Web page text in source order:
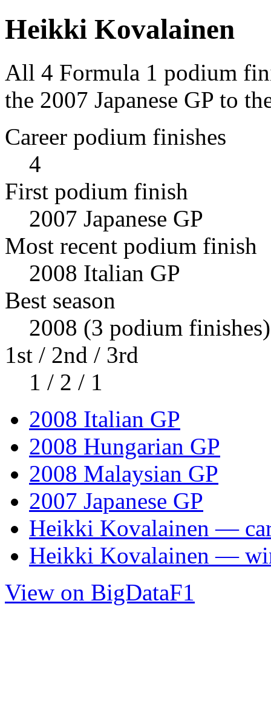
Heikki Kovalainen
All 4 Formula 1 podium
the 2007 Japanese GP to
Career podium finishes
4
First podium finish
2007 Japanese GP
Most recent podium finish
2008 Italian GP
Best season
2008 (3 podium finishes)
1st / 2nd / 3rd
1 / 2 / 1
2008 Italian GP
2008 Hungarian GP
2008 Malaysian GP
2007 Japanese GP
Heikki Kovalainen —
Heikki Kovalainen —
View on BigDataF1